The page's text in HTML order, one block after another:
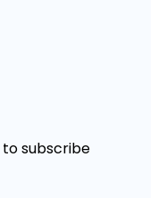
to subscribe